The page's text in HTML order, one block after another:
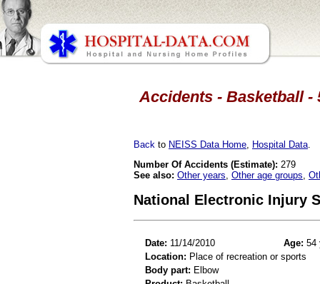
Accidents - Basketball -
Back to NEISS Data Home Hospital Data
Number Of Accidents (Estimate): 279
See also: Other years Other age groups
National Electronic Injury
Date: 11/14/2010 Age: 54
Location: Place of recreation or sports
Body part: Elbow